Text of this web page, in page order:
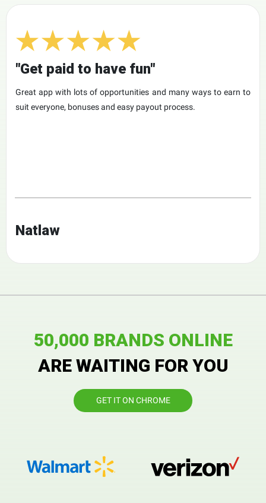
"Get paid to have fun"
Great app with lots of opportunities and many ways to earn to
suit everyone, bonuses and easy payout process.
Natlaw
50,000 BRANDS ONLINE
ARE WAITING FOR YOU
GET IT ON CHROME